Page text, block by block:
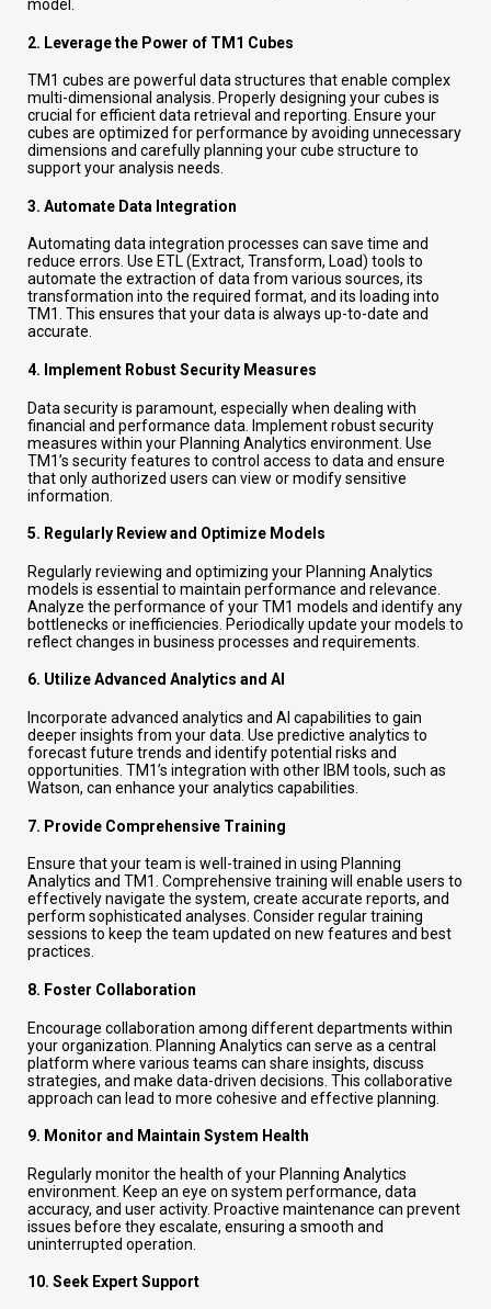
model.
2. Leverage the Power of TM1 Cubes
TM1 cubes are powerful data structures that enable complex
multi-dimensional analysis. Properly designing your cubes is
crucial for efficient data retrieval and reporting. Ensure your
cubes are optimized for performance by avoiding unnecessary
dimensions and carefully planning your cube structure to
support your analysis needs.
3. Automate Data Integration
Automating data integration processes can save time and
reduce errors. Use ETL (Extract, Transform, Load) tools to
automate the extraction of data from various sources, its
transformation into the required format, and its loading into
TM1. This ensures that your data is always up-to-date and
accurate.
4. Implement Robust Security Measures
Data security is paramount, especially when dealing with
financial and performance data. Implement robust security
measures within your Planning Analytics environment. Use
TM1’s security features to control access to data and ensure
that only authorized users can view or modify sensitive
information.
5. Regularly Review and Optimize Models
Regularly reviewing and optimizing your Planning Analytics
models is essential to maintain performance and relevance.
Analyze the performance of your TM1 models and identify any
bottlenecks or inefficiencies. Periodically update your models to
reflect changes in business processes and requirements.
6. Utilize Advanced Analytics and AI
Incorporate advanced analytics and AI capabilities to gain
deeper insights from your data. Use predictive analytics to
forecast future trends and identify potential risks and
opportunities. TM1’s integration with other IBM tools, such as
Watson, can enhance your analytics capabilities.
7. Provide Comprehensive Training
Ensure that your team is well-trained in using Planning
Analytics and TM1. Comprehensive training will enable users to
effectively navigate the system, create accurate reports, and
perform sophisticated analyses. Consider regular training
sessions to keep the team updated on new features and best
practices.
8. Foster Collaboration
Encourage collaboration among different departments within
your organization. Planning Analytics can serve as a central
platform where various teams can share insights, discuss
strategies, and make data-driven decisions. This collaborative
approach can lead to more cohesive and effective planning.
9. Monitor and Maintain System Health
Regularly monitor the health of your Planning Analytics
environment. Keep an eye on system performance, data
accuracy, and user activity. Proactive maintenance can prevent
issues before they escalate, ensuring a smooth and
uninterrupted operation.
10. Seek Expert Support